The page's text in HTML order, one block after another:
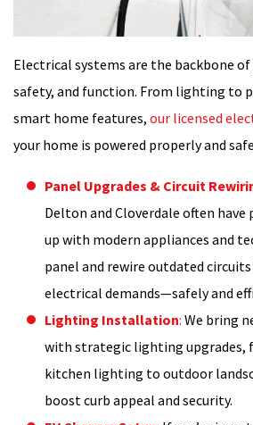
Electrical systems are the backbone
safety, and function. From lighting to
smart home features, our licensed
your home is powered properly and
Panel Upgrades & Circuit
Delton and Cloverdale often have
up with modern appliances and
panel and rewire outdated
electrical demands—safely and
Lighting Installation: We bring
with strategic lighting upgrades,
kitchen lighting to outdoor
boost curb appeal and security.